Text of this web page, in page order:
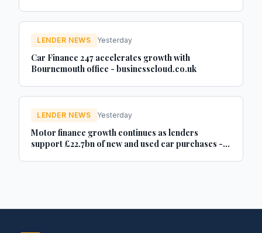
LENDER NEWS Yesterday
Car Finance 247 accelerates growth with
Bournemouth office - businesscloud.co.uk
LENDER NEWS Yesterday
Motor finance growth continues as lenders
support £22.7bn of new and used car purchases -